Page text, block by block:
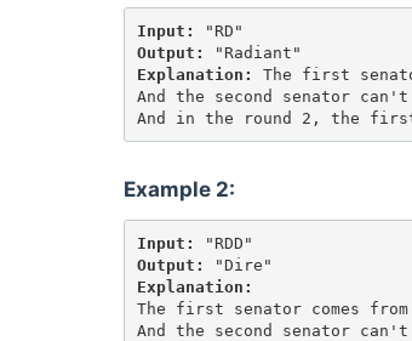
Input:
Output:
Explanation:
The first
And the second senator
Example 2:
Input:
Output:
Explanation:
The first senator comes
And the second senator